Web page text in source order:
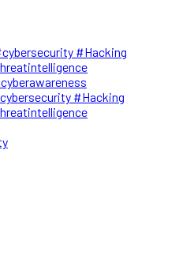
#Hacking
#Hacking